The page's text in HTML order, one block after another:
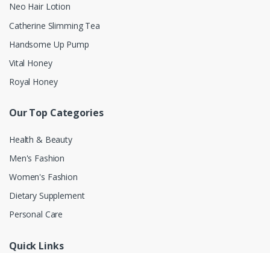
Neo Hair Lotion
Catherine Slimming Tea
Handsome Up Pump
Vital Honey
Royal Honey
Our Top Categories
Health & Beauty
Men's Fashion
Women's Fashion
Dietary Supplement
Personal Care
Quick Links